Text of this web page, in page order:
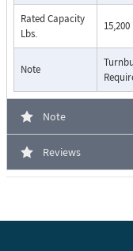
Rated Capacity
Lbs.
15,200
Note
Note
Reviews